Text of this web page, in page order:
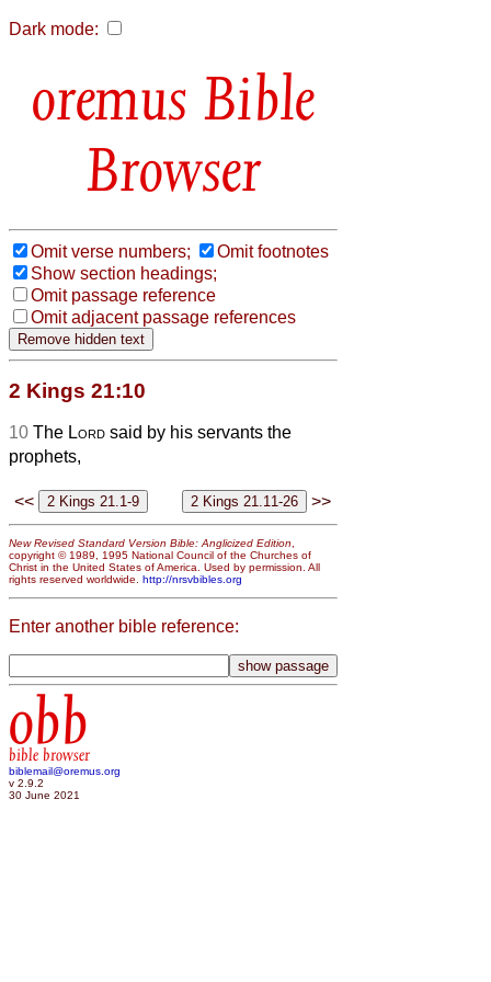
Dark mode:
Bible
Browser
Omit verse numbers;
Omit footnotes
Show section headings;
Omit passage reference
Omit adjacent passage references
2 Kings 21:10
10 The Lord said by his servants the
prophets,
<< >>
New Revised Standard Version Bible: Anglicized Edition,
copyright © 1989, 1995 National Council of the Churches of
Christ in the United States of America. Used by permission. All
rights reserved worldwide. http://nrsvbibles.org
Enter another bible reference:
obb
bible browser
biblemail@oremus.org
v 2.9.2
30 June 2021